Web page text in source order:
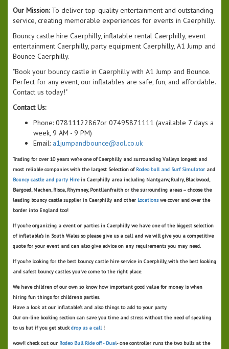
Our Mission:To deliver top-quality entertainment and outstanding
service, creating memorable experiences for events in Caerphilly.
Bouncy castle hire Caerphilly, inflatable rental Caerphilly, event
entertainment Caerphilly, party equipment Caerphilly, A1 Jump and
Bounce Caerphilly.
"Book your bouncy castle in Caerphilly with A1 Jump and Bounce.
Perfect for any event, our inflatables are safe, fun, and affordable.
Contact us today!"
Contact Us:
Phone: 07811122867or 07495871111 (available 7 days a
week, 9 AM - 9 PM)
Email: a1jumpandbounce@aol.co.uk
Trading for over 10 years we're one ofCaerphilly and surrounding Valleys longest and
most reliable companies with the largest Selection of Rodeo bull and Surf Simulator and
Bouncy castle and party Hirein Caerphilly area including Nantgarw, Rudry, Blackwood,
Bargoed, Machen, Risca, Rhymney, Pontllanfraith or the surrounding areas – choose the
leading bouncy castle supplier in Caerphilly and other Locationswe cover and over the
border into England too!
If you’re organizing a event or parties in Caerphilly we have one of the biggest selection
of inflatable's in South Wales so please give us a call and we will give you a competitive
quote for your event and can also give advice on any requirements you may need.
If you’re looking for the best bouncy castle hire service in Caerphilly, with the best looking
and safest bouncy castles you’ve come to the right place.
We have children of our own so know how important good value for money is when
hiring fun things for children's parties.
Have a look at our inflatable's and also things to add to your party.
Our on-line booking section can save you time and stress without the need of speaking
to us but if you get stuckdrop us a call!
wow!! check out our Rodeo Bull Ride off - Dual- one controller runs the two bulls at the